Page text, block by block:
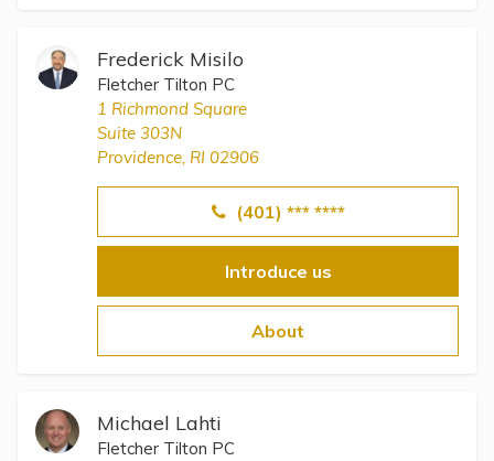
Frederick Misilo
Fletcher Tilton PC
1 Richmond Square
Suite 303N
Providence, RI 02906
(401) *** ****
Introduce us
About
Michael Lahti
Fletcher Tilton PC